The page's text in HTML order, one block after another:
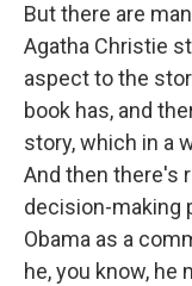
But there are
Agatha Christie
aspect to the
book has, and
story, which in a
And then there's
decision-making
Obama as a
he, you know, he